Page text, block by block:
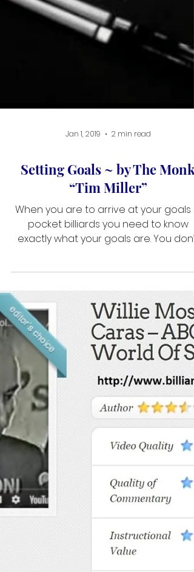
Jan 1, 2019 2 min read
Setting Goals ~ by The Monk
When you are to arrive at your goals in
pocket billiards you need to know
exactly what your goals are. You don’t
walk up to the ticket counter and ask
a ticket to California. You must specify
which city and airport you intend to
in. Many players start out in this game
with no real goal. They play, pound balls
and learn from other amatuers as
go along. If they do have a goal it is
vague with no real way to measure it. “I
want to see how good I can get” is not
me